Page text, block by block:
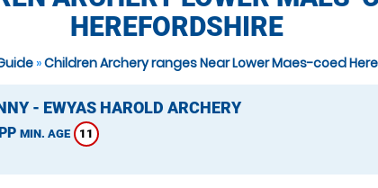
HEREFORDSHIRE
»Children Archery ranges Near Lower Maes-coed
- EWYAS HAROLD ARCHERY
MIN. AGE 11